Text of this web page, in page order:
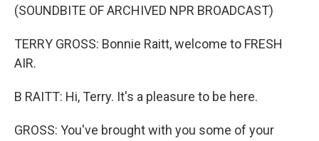
(SOUNDBITE OF ARCHIVED NPR BROADCAST)
TERRY GROSS: Bonnie Raitt, welcome to FRESH
AIR.
B RAITT: Hi, Terry. It's a pleasure to be here.
GROSS: You've brought with you some of your